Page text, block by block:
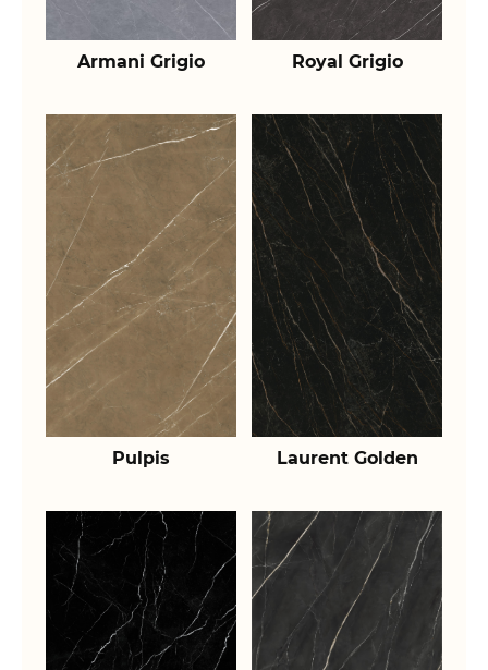
Armani Grigio Royal Grigio
Pulpis Laurent Golden